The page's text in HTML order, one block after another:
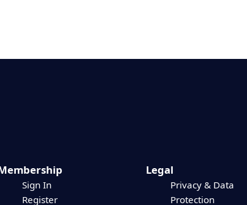
Sign In
Register
Legal
Privacy & Data
Protection